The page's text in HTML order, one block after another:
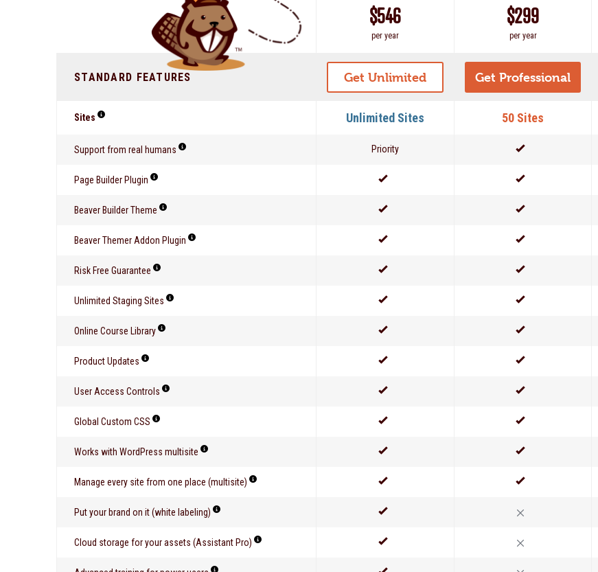
$546
per year
$299
per year
STANDARD FEATURES Get Unlimited Get Professional
Sites Unlimited Sites 50 Sites
Support from real humans Priority Yes
Page Builder Plugin Yes Yes
Beaver Builder Theme Yes Yes
Beaver Themer Addon Plugin Yes Yes
Risk Free Guarantee Yes Yes
Unlimited Staging Sites Yes Yes
Online Course Library Yes Yes
Product Updates Yes Yes
User Access Controls Yes Yes
Global Custom CSS Yes Yes
Works with WordPress multisite Yes Yes
Manage every site from one place (multisite) Yes Yes
Put your brand on it (white labeling) Yes No
Cloud storage for your assets (Assistant Pro) Yes No